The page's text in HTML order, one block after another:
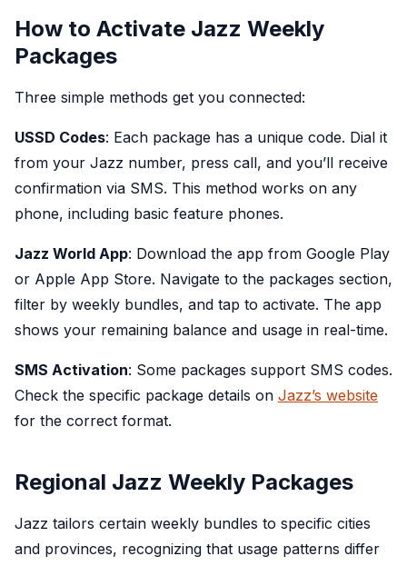
How to Activate Jazz Weekly
Packages
Three simple methods get you connected:
USSD Codes: Each package has a unique code. Dial it
from your Jazz number, press call, and you’ll receive
confirmation via SMS. This method works on any
phone, including basic feature phones.
Jazz World App: Download the app from Google Play
or Apple App Store. Navigate to the packages section,
filter by weekly bundles, and tap to activate. The app
shows your remaining balance and usage in real-time.
SMS Activation: Some packages support SMS codes.
Check the specific package details on Jazz’s website
for the correct format.
Regional Jazz Weekly Packages
Jazz tailors certain weekly bundles to specific cities
and provinces, recognizing that usage patterns differ